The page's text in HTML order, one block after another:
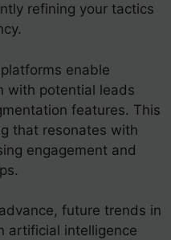
refining your tactics
enable
with potential leads
features. This
that resonates with
engagement and
future trends in
artificial intelligence